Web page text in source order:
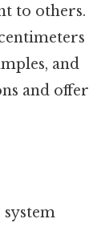
to others.
and
and offer